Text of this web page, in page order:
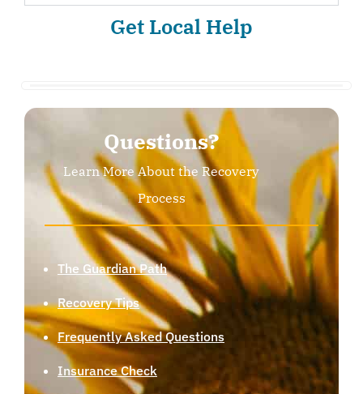
Get Local Help
Questions?
Learn More About the Recovery
Process
The Guardian Path
Recovery Tips
Frequently Asked Questions
Insurance Check